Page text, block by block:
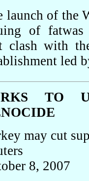
launch of the
of fatwas
clash with
led
TO
may cut
8, 2007